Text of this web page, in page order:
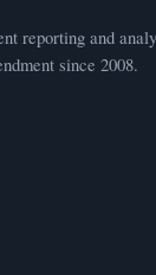
reporting and
since 2008.